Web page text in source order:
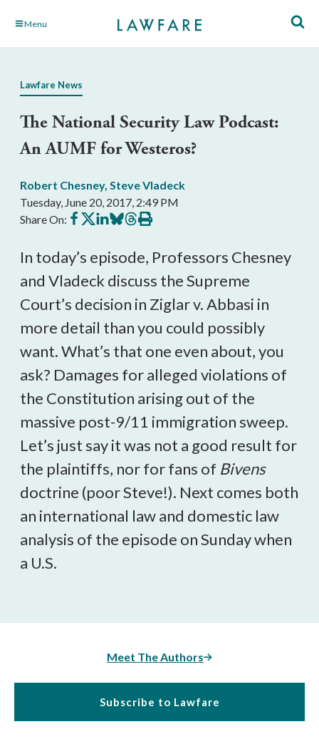
Skip Menu
Lawfare News
The National Security Law Podcast:
An AUMF for Westeros?
Robert Chesney, Steve Vladeck
Tuesday, June 20, 2017, 2:49 PM
Share On: Share
on
Share
on
Share
on
Share
on
Share
on
Print
this
In today’s episode, Professors Chesney
and Vladeck discuss the Supreme
Court’s decision in Ziglar v. Abbasi in
more detail than you could possibly
want. What’s that one even about, you
ask? Damages for alleged violations of
the Constitution arising out of the
massive post-9/11 immigration sweep.
Let’s just say it was not a good result for
the plaintiffs, nor for fans of Bivens
doctrine (poor Steve!). Next comes both
an international law and domestic law
analysis of the episode on Sundaywhen
a U.S.
Meet The Authors
Subscribe to Lawfare